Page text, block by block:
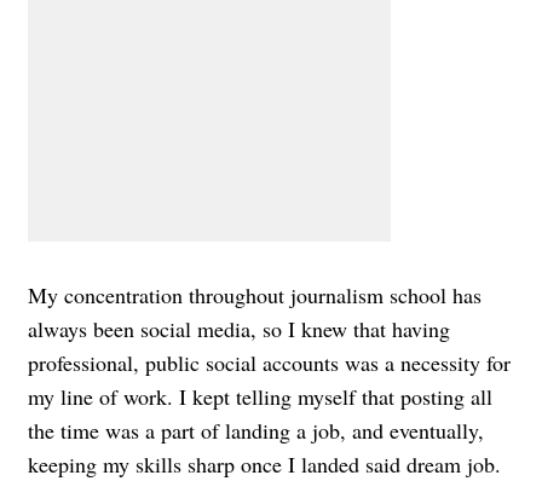
My concentration throughout journalism school has
always been social media, so I knew that having
professional, public social accounts was a necessity for
my line of work. I kept telling myself that posting all
the time was a part of landing a job, and eventually,
keeping my skills sharp once I landed said dream job.